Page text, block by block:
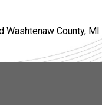
Washtenaw County, MI